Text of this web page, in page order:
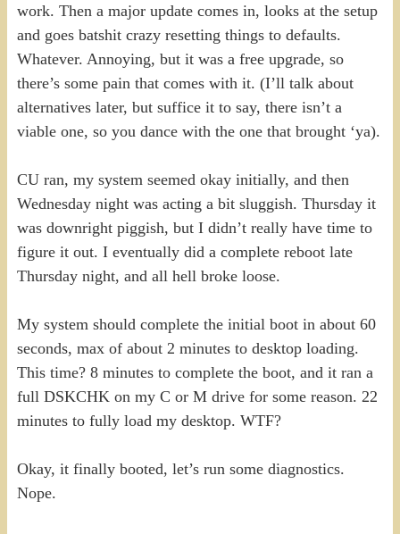
work. Then a major update comes in, looks at the setup
and goes batshit crazy resetting things to defaults.
Whatever. Annoying, but it was a free upgrade, so
there’s some pain that comes with it. (I’ll talk about
alternatives later, but suffice it to say, there isn’t a
viable one, so you dance with the one that brought ‘ya).
CU ran, my system seemed okay initially, and then
Wednesday night was acting a bit sluggish. Thursday it
was downright piggish, but I didn’t really have time to
figure it out. I eventually did a complete reboot late
Thursday night, and all hell broke loose.
My system should complete the initial boot in about 60
seconds, max of about 2 minutes to desktop loading.
This time? 8 minutes to complete the boot, and it ran a
full DSKCHK on my C or M drive for some reason. 22
minutes to fully load my desktop. WTF?
Okay, it finally booted, let’s run some diagnostics.
Nope.